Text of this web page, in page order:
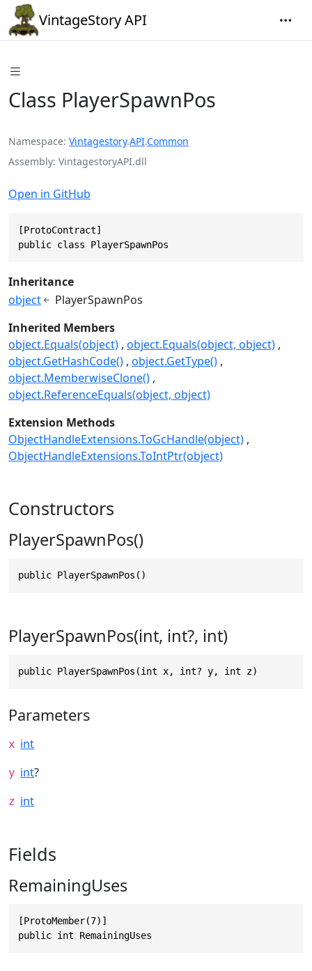
VintageStory API
Class PlayerSpawnPos
Namespace Vintagestory.API.Common
Assembly VintagestoryAPI.dll
Open in GitHub
[ProtoContract]
public class PlayerSpawnPos
Inheritance
object
PlayerSpawnPos
Inherited Members
object.Equals(object) object.Equals(object, object)
object.GetHashCode() object.GetType()
object.MemberwiseClone()
object.ReferenceEquals(object, object)
Extension Methods
ObjectHandleExtensions.ToGcHandle(object)
ObjectHandleExtensions.ToIntPtr(object)
Constructors
PlayerSpawnPos()
public PlayerSpawnPos()
PlayerSpawnPos(int, int?, int)
public PlayerSpawnPos(int x, int? y, int z)
Parameters
x int
y int?
z int
Fields
RemainingUses
[ProtoMember(7)]
public int RemainingUses